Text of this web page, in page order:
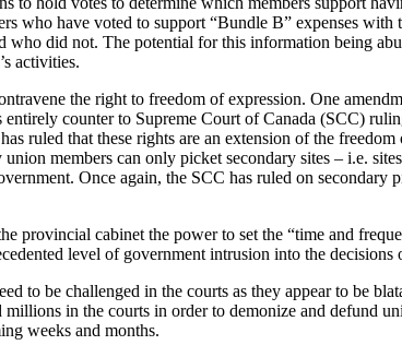
who have voted to support “Bundle B” expenses
did not. The potential for this information being
activities.
the right to freedom of expression. One
counter to Supreme Court of Canada (SCC)
ruled that these rights are an extension of the
members can only picket secondary sites – i.e.
Once again, the SCC has ruled on secondary
cabinet the power to set the “time and
level of government intrusion into the
to be challenged in the courts as they appear to be
in the courts in order to demonize and defund
weeks and months.